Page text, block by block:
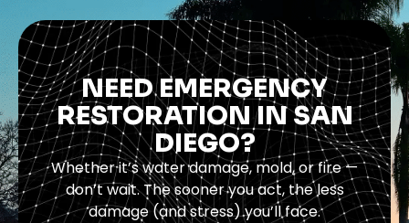
NEED EMERGENCY
RESTORATION IN SAN
DIEGO?
Whether it’s water damage, mold, or fire —
don’t wait. The sooner you act, the less
damage (and stress) you’ll face.